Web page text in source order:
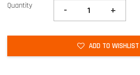
Quantity - +
ADD TO WISHLIST